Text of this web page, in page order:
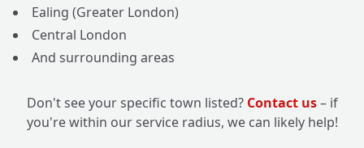
Ealing (Greater London)
Central London
And surrounding areas
Don't see your specific town listed? Contact us– if
you're within our service radius, we can likely help!